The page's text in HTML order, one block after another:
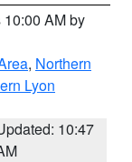
AM by
, Northern
Lyon
10:47